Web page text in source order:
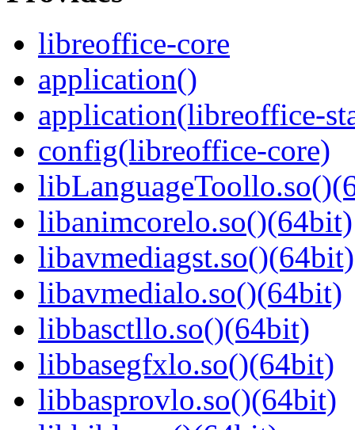
libreoffice-core
application()
application(libreoffice-
config(libreoffice-core)
libanimcorelo.so()(64bit)
libavmediagst.so()(64bit)
libavmedialo.so()(64bit)
libbasctllo.so()(64bit)
libbasegfxlo.so()(64bit)
libbasprovlo.so()(64bit)